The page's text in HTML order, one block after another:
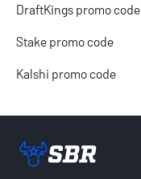
DraftKings promo code
Stake promo code
Kalshi promo code